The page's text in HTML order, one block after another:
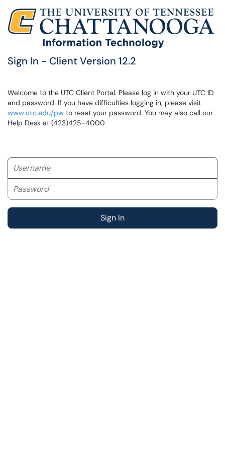
Sign In - Client Version 12.2
Welcome to the UTC Client Portal. Please log in with your UTC ID
and password. If you have difficulties logging in, please visit
www.utc.edu/pw to reset your password. You may also call our
Help Desk at (423)425-4000.
Username
Sign In